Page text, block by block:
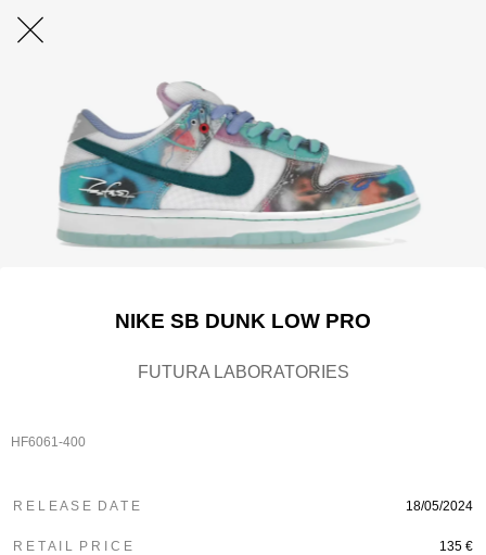
NIKE SB DUNK LOW PRO
FUTURA LABORATORIES
HF6061-400
R E L E A S E D A T E 18/05/2024
R E T A I L P R I C E 135 €